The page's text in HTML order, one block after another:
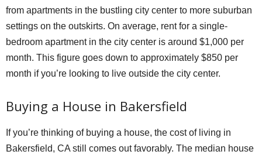
from apartments in the bustling city center to more suburban
settings on the outskirts. On average, rent for a single-
bedroom apartment in the city center is around $1,000 per
month. This figure goes down to approximately $850 per
month if you’re looking to live outside the city center.
Buying a House in Bakersfield
If you’re thinking of buying a house, the cost of living in
Bakersfield, CA still comes out favorably. The median house